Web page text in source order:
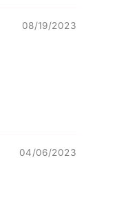
08/19/2023
04/06/2023